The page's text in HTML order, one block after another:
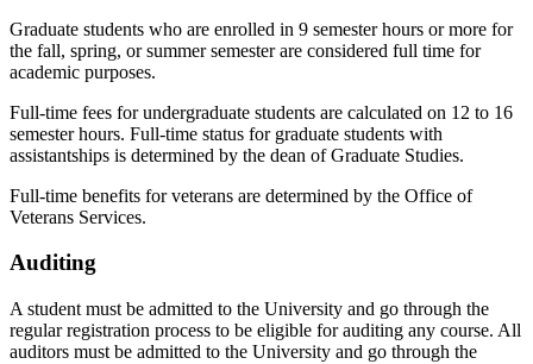
Graduate students who are enrolled in 9 semester hours or more for
the fall, spring, or summer semester are considered full time for
academic purposes.
Full-time fees for undergraduate students are calculated on 12 to 16
semester hours. Full-time status for graduate students with
assistantships is determined by the dean of Graduate Studies.
Full-time benefits for veterans are determined by the Office of
Veterans Services.
Auditing
A student must be admitted to the University and go through the
regular registration process to be eligible for auditing any course. All
auditors must be admitted to the University and go through the